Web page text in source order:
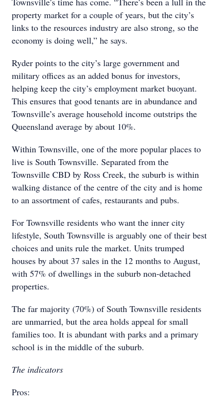
property market for a couple of years, but the city’s
links to the resources industry are also strong, so the
economy is doing well,” he says.
Ryder points to the city’s large government and
military offices as an added bonus for investors,
helping keep the city’s employment market buoyant.
This ensures that good tenants are in abundance and
Townsville’s average household income outstrips the
Queensland average by about 10%.
Within Townsville, one of the more popular places to
live is South Townsville. Separated from the
Townsville CBD by Ross Creek, the suburb is within
walking distance of the centre of the city and is home
to an assortment of cafes, restaurants and pubs.
For Townsville residents who want the inner city
lifestyle, South Townsville is arguably one of their best
choices and units rule the market. Units trumped
houses by about 37 sales in the 12 months to August,
with 57% of dwellings in the suburb non-detached
properties.
The far majority (70%) of South Townsville residents
are unmarried, but the area holds appeal for small
families too. It is abundant with parks and a primary
school is in the middle of the suburb.
The indicators
Pros: